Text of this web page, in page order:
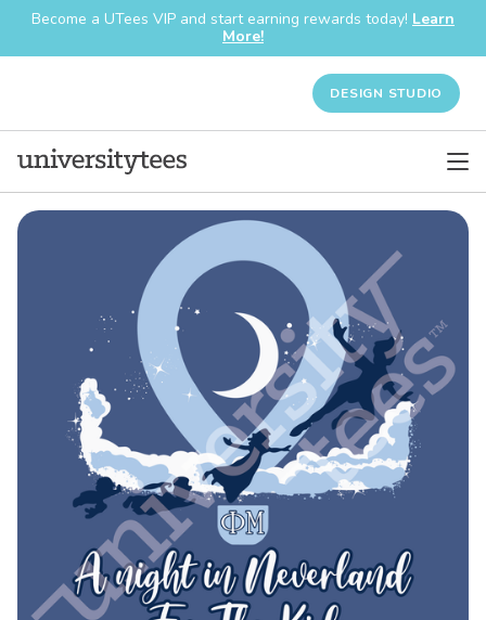
Become a UTees VIP and start earning rewards today! Learn
More!
DESIGN STUDIO